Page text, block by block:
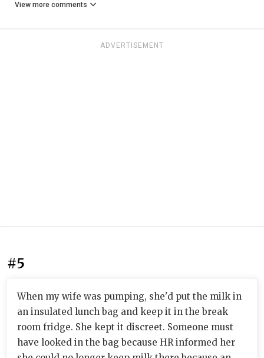
View more comments
ADVERTISEMENT
#5
When my wife was pumping, she'd put the milk in
an insulated lunch bag and keep it in the break
room fridge. She kept it discreet. Someone must
have looked in the bag because HR informed her